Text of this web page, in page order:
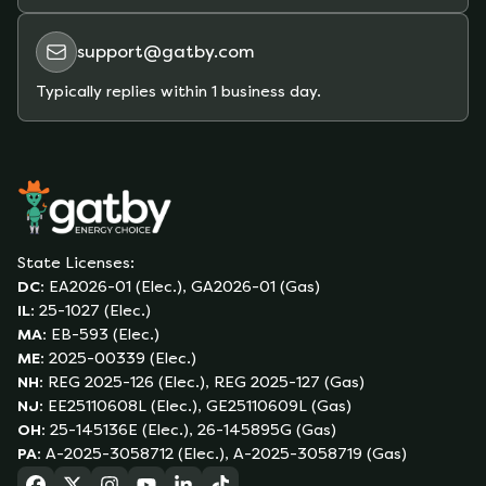
support@gatby.com
Typically replies within 1 business day.
State Licenses:
DC: EA2026-01 (Elec.), GA2026-01 (Gas)
IL: 25-1027 (Elec.)
MA: EB-593 (Elec.)
ME: 2025-00339 (Elec.)
NH: REG 2025-126 (Elec.), REG 2025-127 (Gas)
NJ: EE25110608L (Elec.), GE25110609L (Gas)
OH: 25-145136E (Elec.), 26-145895G (Gas)
PA: A-2025-3058712 (Elec.), A-2025-3058719 (Gas)